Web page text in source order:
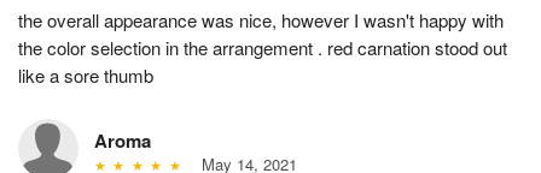
the overall appearance was nice, however I wasn't happy with
the color selection in the arrangement . red carnation stood out
like a sore thumb
Aroma
May 14, 2021